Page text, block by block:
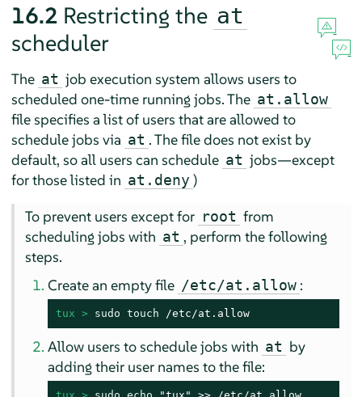
16.2 Restricting the at
scheduler
The at job execution system allows users to
scheduled one-time running jobs. The at.allow
file specifies a list of users that are allowed to
schedule jobs via at . The file does not exist by
default, so all users can schedule at jobs—except
for those listed in at.deny )
To prevent users except for root from
scheduling jobs with at , perform the following
steps.
Create an empty file /etc/at.allow :
tux > sudo touch /etc/at.allow
Allow users to schedule jobs with at by
adding their user names to the file: